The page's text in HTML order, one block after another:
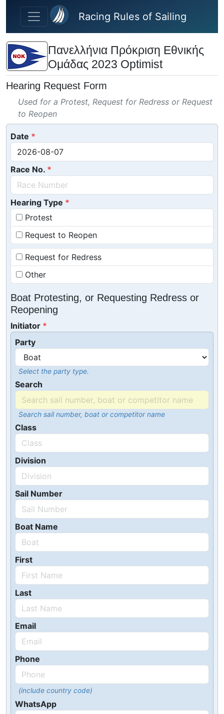
Skip to main content
Racing Rules of Sailing
Πανελλήνια Πρόκριση Εθνικής
Ομάδας 2023 Optimist
Hearing Request Form
Used for a Protest, Request for Redress or Request
to Reopen
Date
Race No.
Hearing Type
Protest
Request to Reopen
Request for Redress
Other
Boat Protesting, or Requesting Redress or
Reopening
Initiator
Party
Select the party type.
Search
Search sail number, boat or competitor name
Class
Division
Sail Number
Boat Name
First
Last
Email
Phone
(include country code)
WhatsApp